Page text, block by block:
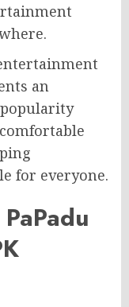
an
for everyone.